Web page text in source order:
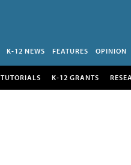
K-12 NEWS FEATURES OPINION
TUTORIALS K-12 GRANTS